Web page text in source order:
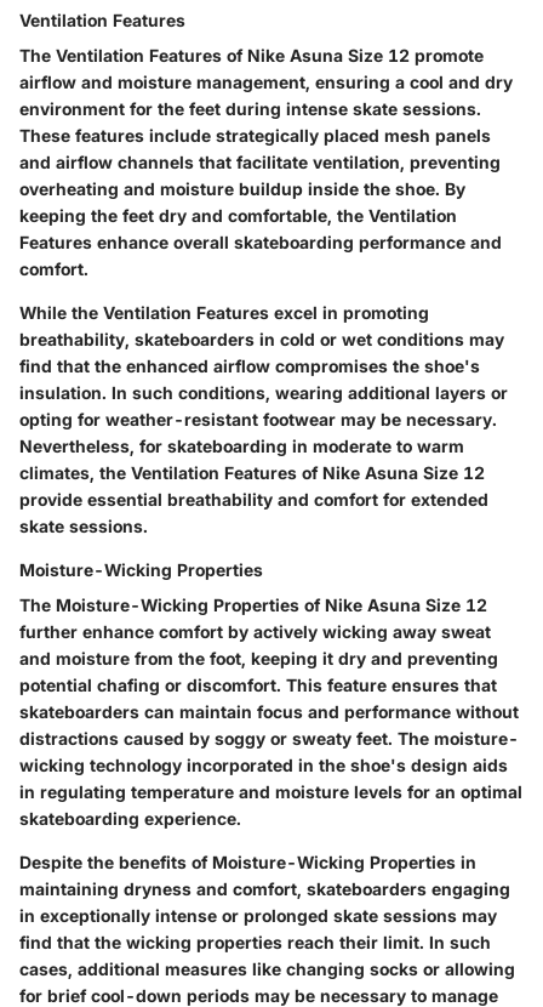
Ventilation Features
The Ventilation Features of Nike Asuna Size 12 promote
airflow and moisture management, ensuring a cool and dry
environment for the feet during intense skate sessions.
These features include strategically placed mesh panels
and airflow channels that facilitate ventilation, preventing
overheating and moisture buildup inside the shoe. By
keeping the feet dry and comfortable, the Ventilation
Features enhance overall skateboarding performance and
comfort.
While the Ventilation Features excel in promoting
breathability, skateboarders in cold or wet conditions may
find that the enhanced airflow compromises the shoe's
insulation. In such conditions, wearing additional layers or
opting for weather-resistant footwear may be necessary.
Nevertheless, for skateboarding in moderate to warm
climates, the Ventilation Features of Nike Asuna Size 12
provide essential breathability and comfort for extended
skate sessions.
Moisture-Wicking Properties
The Moisture-Wicking Properties of Nike Asuna Size 12
further enhance comfort by actively wicking away sweat
and moisture from the foot, keeping it dry and preventing
potential chafing or discomfort. This feature ensures that
skateboarders can maintain focus and performance without
distractions caused by soggy or sweaty feet. The moisture-
wicking technology incorporated in the shoe's design aids
in regulating temperature and moisture levels for an optimal
skateboarding experience.
Despite the benefits of Moisture-Wicking Properties in
maintaining dryness and comfort, skateboarders engaging
in exceptionally intense or prolonged skate sessions may
find that the wicking properties reach their limit. In such
cases, additional measures like changing socks or allowing
for brief cool-down periods may be necessary to manage